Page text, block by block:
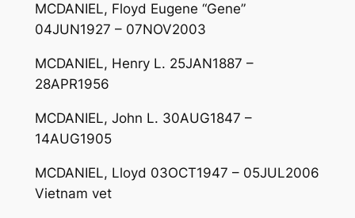
MCDANIEL, Floyd Eugene “Gene”
04JUN1927 – 07NOV2003
MCDANIEL, Henry L. 25JAN1887 –
28APR1956
MCDANIEL, John L. 30AUG1847 –
14AUG1905
MCDANIEL, Lloyd 03OCT1947 – 05JUL2006
Vietnam vet